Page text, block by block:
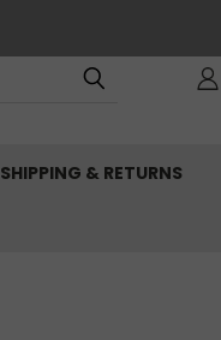
SHIPPING & RETURNS